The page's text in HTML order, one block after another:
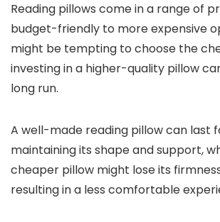
Reading pillows come in a range of
budget-friendly to more expensive
might be tempting to choose the
investing in a higher-quality pillow
long run.
A well-made reading pillow can last
maintaining its shape and support,
cheaper pillow might lose its
resulting in a less comfortable